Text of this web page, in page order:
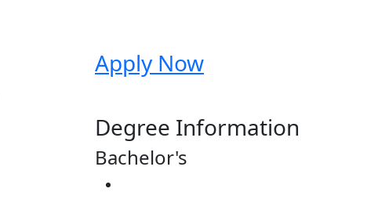
Apply Now
Degree Information
Bachelor's